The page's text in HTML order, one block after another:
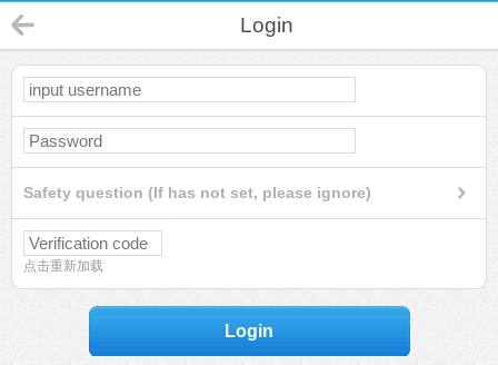
Login
Safety question (If has not set, please ignore)
点击重新加载
Login